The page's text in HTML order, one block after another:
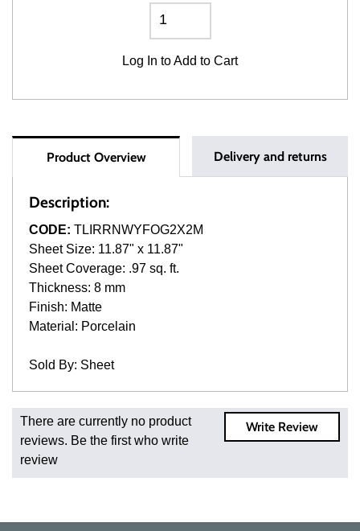
Log In to Add to Cart
Product Overview Delivery and returns
Description:
CODE: TLIRRNWYFOG2X2M
Sheet Size: 11.87" x 11.87"
Sheet Coverage: .97 sq. ft.
Thickness: 8 mm
Finish: Matte
Material: Porcelain
Sold By: Sheet
Fast and Low Cost Shipping On Regular Orders
For all regular orders, get fast, low-cost shipping, whether
you're ordering one, one hundred, or one million square
feet of tile. When you order from us, you're ordering from
Write Review
There are currently no product
reviews. Be the first who write
review